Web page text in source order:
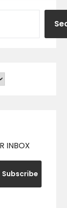
INBOX